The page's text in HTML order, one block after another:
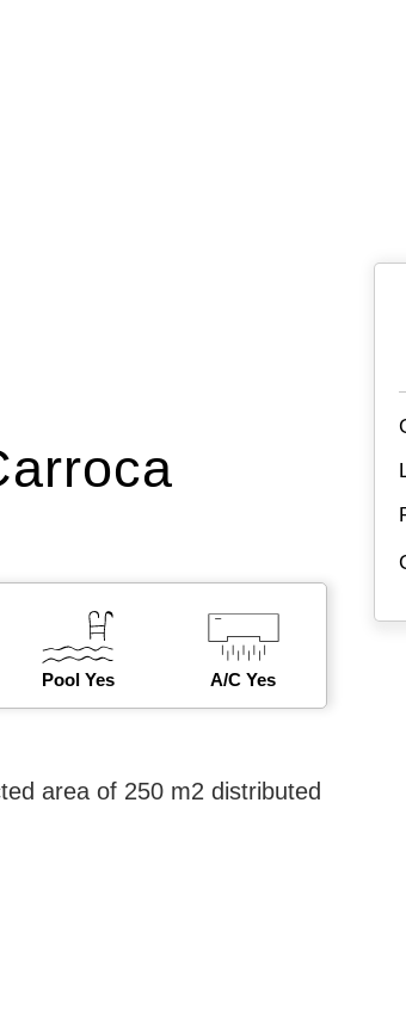
Pool Yes A/C Yes
area of ​​250 m2 distributed